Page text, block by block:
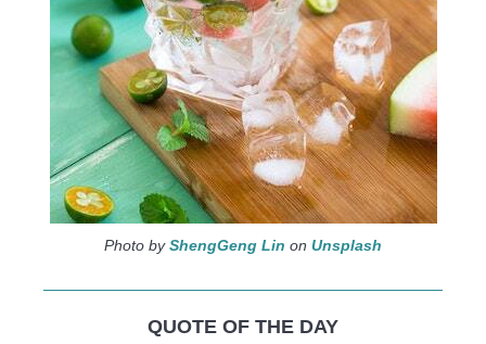
Photo byShengGeng Lin on Unsplash
QUOTE OF THE DAY